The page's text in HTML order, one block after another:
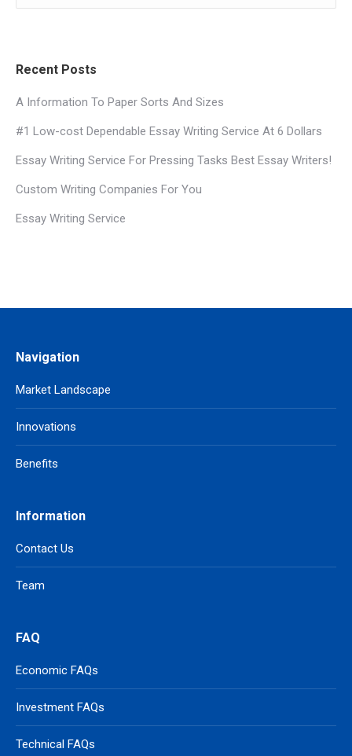
Recent Posts
A Information To Paper Sorts And Sizes
#1 Low-cost Dependable Essay Writing Service At 6 Dollars
Essay Writing Service For Pressing Tasks Best Essay Writers!
Custom Writing Companies For You
Essay Writing Service
Navigation
Market Landscape
Innovations
Benefits
Information
Contact Us
Team
FAQ
Economic FAQs
Investment FAQs
Technical FAQs